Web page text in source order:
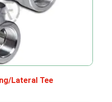
Lateral Tee